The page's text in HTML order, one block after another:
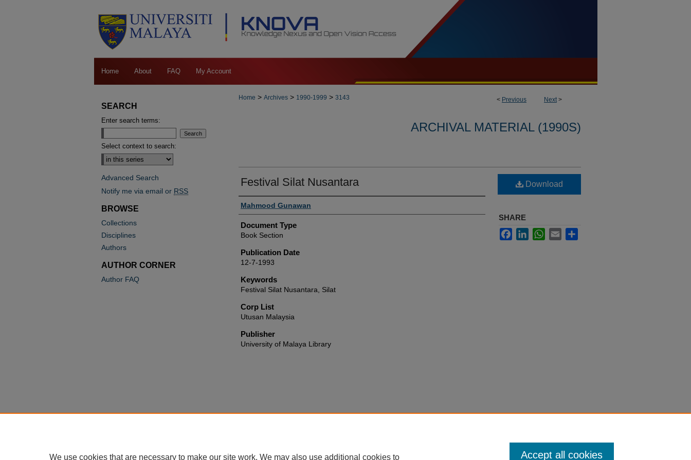
Home About FAQ My Account
< Previous Next>
Home > Archives > 1990-1999 > 3143
ARCHIVAL MATERIAL (1990S)
Festival Silat Nusantara
Authors
Mahmood Gunawan
Document Type
Book Section
Publication Date
12-7-1993
Keywords
Festival Silat Nusantara, Silat
Corp List
Utusan Malaysia
Publisher
University of Malaya Library
Download
SHARE
FacebookLinkedInWhatsApp
Email
SEARCH
Enter search terms:
Select context to search:
Advanced Search
Notify me via email or RSS
BROWSE
Collections
Disciplines
Authors
AUTHOR CORNER
Author FAQ
We use cookies that are necessary to make our site work. We may also use additional cookies to Accept all cookies